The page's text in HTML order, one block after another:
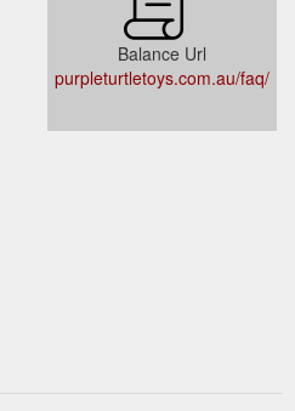
Balance Url
purpleturtletoys.com.au/faq/